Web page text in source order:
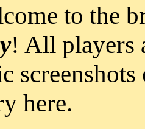
to the
! All players
here.